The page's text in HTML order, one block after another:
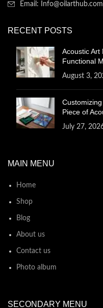
Email: Info@oilarthub.com
RECENT POSTS
Acoustic Art
Functional
August 3,
Piece of
July 27,
MAIN MENU
Home
Shop
Blog
About us
Contact us
Photo album
SECONDARY MENU